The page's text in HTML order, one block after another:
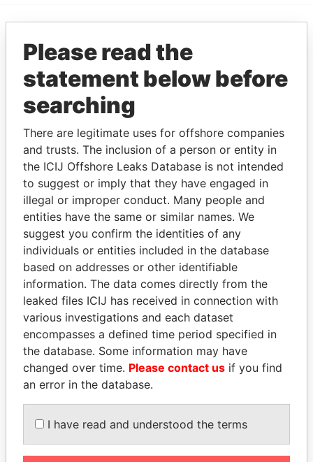
EXPLORE MORE FROM
Bahamas Leaks
THEPOWERPLAYERS
Explore the offshore connections of world leaders,
politicians and their relatives and associates.
Pandora
Papers
Paradise
Papers
Panama Papers
Please read the
statement below before
searching
There are legitimate uses for offshore companies
and trusts. The inclusion of a person or entity in
the ICIJ Offshore Leaks Database is not intended
to suggest or imply that they have engaged in
illegal or improper conduct. Many people and
entities have the same or similar names. We
suggest you confirm the identities of any
individuals or entities included in the database
based on addresses or other identifiable
information. The data comes directly from the
leaked files ICIJ has received in connection with
various investigations and each dataset
encompasses a defined time period specified in
the database. Some information may have
changed over time. Please contact us if you find
an error in the database.
I have read and understood the terms